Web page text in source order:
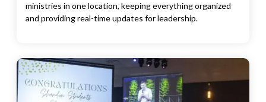
ministries in one location, keeping everything organized
and providing real-time updates for leadership.